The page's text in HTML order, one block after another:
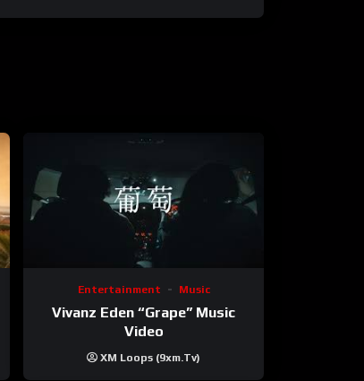
Entertainment Music
Vivanz Eden “Grape” Music
Video
XM Loops (9xm.tv)